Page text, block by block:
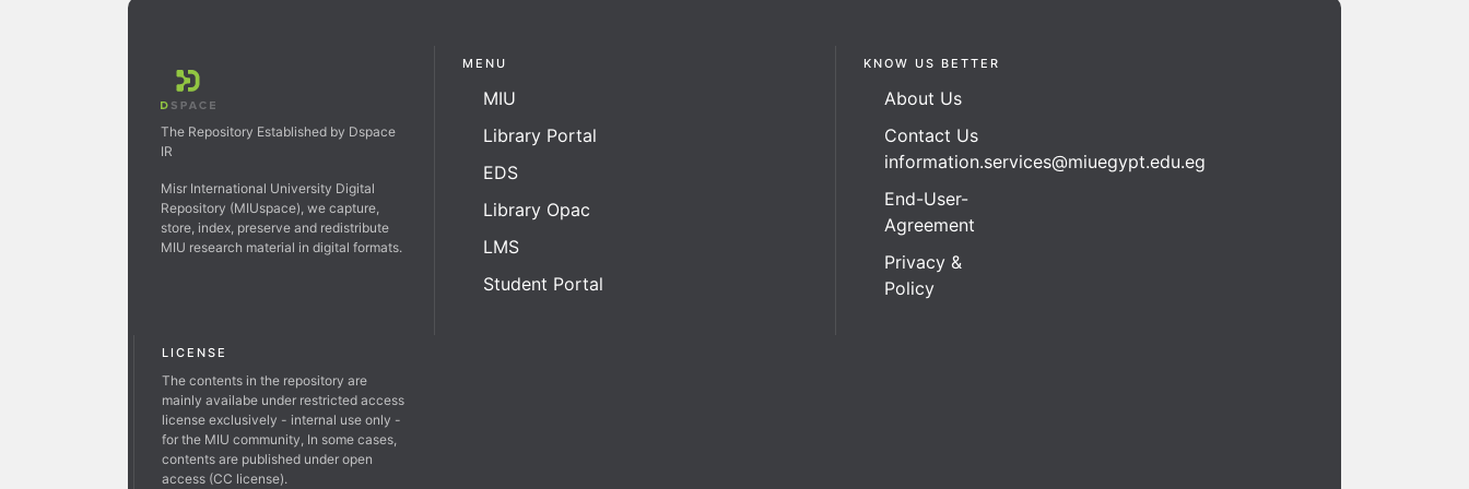
The Repository Established by Dspace
IR
Misr International University Digital
Repository (MIUspace), we capture,
store, index, preserve and redistribute
MIU research material in digital formats.
MENU
MIU
Library Portal
EDS
Library Opac
LMS
Student Portal
KNOW US BETTER
About Us
Contact Us
information.services@miuegypt.edu.eg
End-User-
Agreement
Privacy &
Policy
LICENSE
The contents in the repository are
mainly availabe under restricted access
license exclusively - internal use only -
for the MIU community, In some cases,
contents are published under open
access (CC license).